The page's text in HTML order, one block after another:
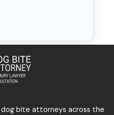
bite attorneys across the